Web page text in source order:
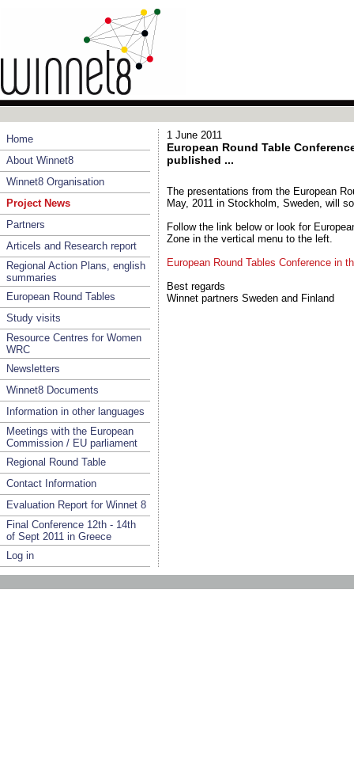
Home
About Winnet8
Winnet8 Organisation
Project News
Partners
Articels and Research report
Regional Action Plans, english
summaries
European Round Tables
Study visits
Resource Centres for Women
WRC
Newsletters
Winnet8 Documents
Information in other languages
Meetings with the European
Commission / EU parliament
Regional Round Table
Contact Information
Evaluation Report for Winnet 8
Final Conference 12th - 14th
of Sept 2011 in Greece
Log in
1 June 2011
European Round Table
published ...
The presentations from the European
May, 2011 in Stockholm, Sweden, will
Follow the link below or look for
Zone in the vertical menu to the left.
European Round Tables Conference in
Best regards
Winnet partners Sweden and Finland